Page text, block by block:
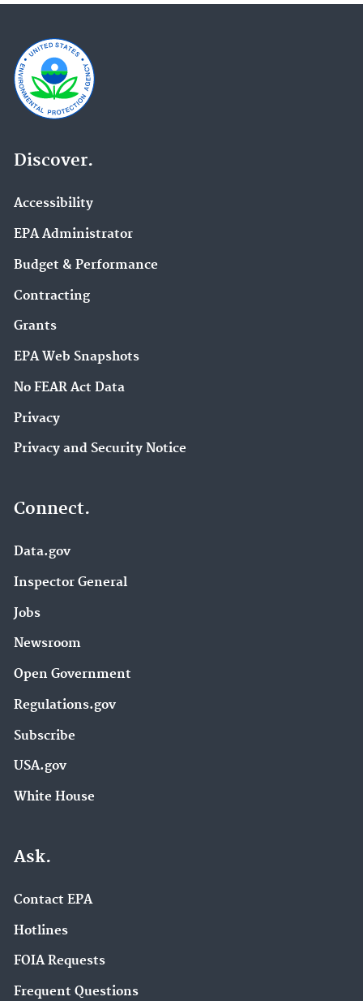
Discover.
Accessibility
EPA Administrator
Budget & Performance
Contracting
Grants
EPA Web Snapshots
No FEAR Act Data
Privacy
Privacy and Security Notice
Connect.
Data.gov
Inspector General
Jobs
Newsroom
Open Government
Regulations.gov
Subscribe
USA.gov
White House
Ask.
Contact EPA
Hotlines
FOIA Requests
Frequent Questions